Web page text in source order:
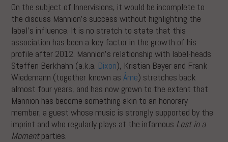
On the subject of Innervisions, it would be incomplete to
the discuss Mannion’s success without highlighting the
label’s influence. It is no stretch to state that this
association has been a key factor in the growth of his
profile after 2012. Mannion’s relationship with label-heads
Steffen Berkhahn (a.k.a. Dixon), Kristian Beyer and Frank
Wiedemann (together known asÂme) stretches back
almost four years, and has now grown to the extent that
Mannion has become something akin to an honorary
member; a guest whose music is strongly supported by the
imprint and who regularly plays at the infamous Lost in a
Momentparties.